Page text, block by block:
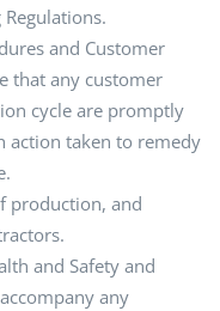
and Customer
that any customer
cycle are promptly
action taken to remedy
production, and
and Safety and
any